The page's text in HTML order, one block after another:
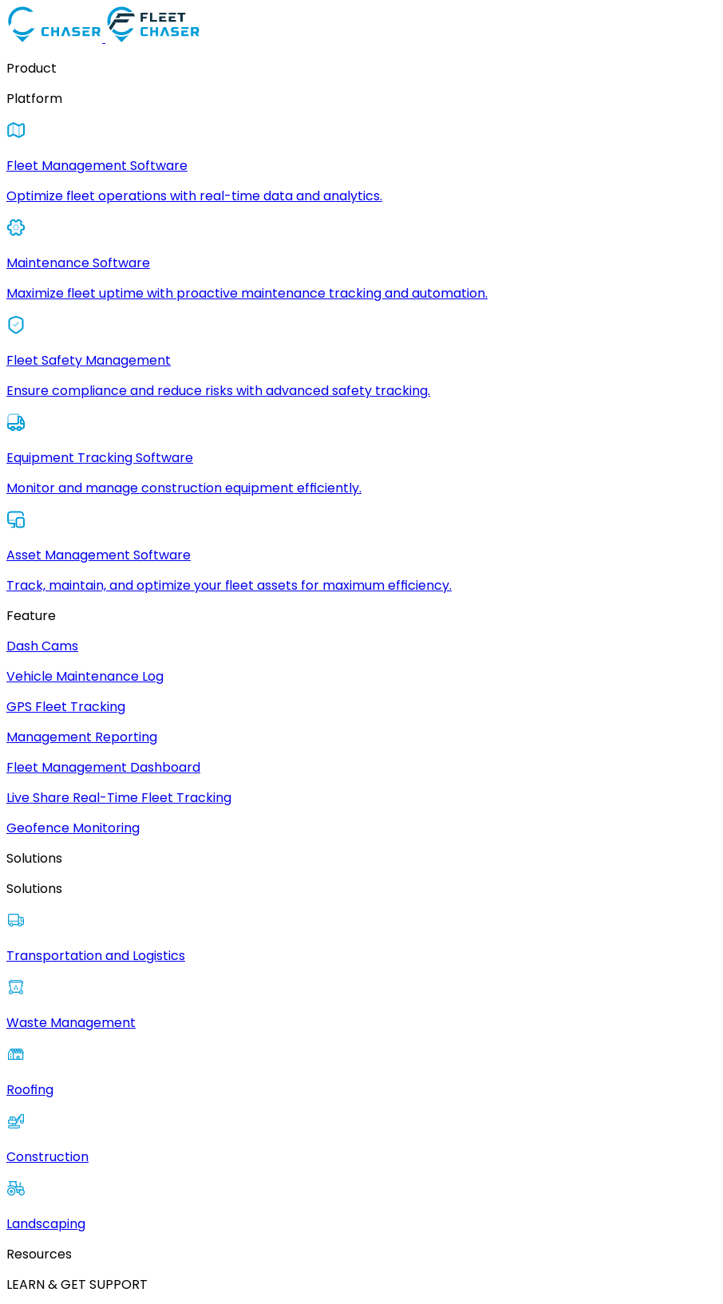
Product
Platform
Fleet Management Software
Optimize fleet operations with real-time data and analytics.
Maintenance Software
Maximize fleet uptime with proactive maintenance tracking and automation.
Fleet Safety Management
Ensure compliance and reduce risks with advanced safety tracking.
Equipment Tracking Software
Monitor and manage construction equipment efficiently.
Asset Management Software
Track, maintain, and optimize your fleet assets for maximum efficiency.
Feature
Dash Cams
Vehicle Maintenance Log
GPS Fleet Tracking
Management Reporting
Fleet Management Dashboard
Live Share Real-Time Fleet Tracking
Geofence Monitoring
Solutions
Solutions
Transportation and Logistics
Waste Management
Roofing
Construction
Landscaping
Resources
LEARN & GET SUPPORT